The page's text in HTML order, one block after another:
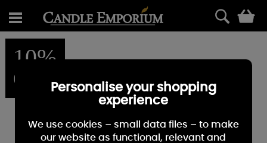
10%
OFFPersonalise your shopping
experience
We use cookies – small data files – to make
our website as functional, relevant and